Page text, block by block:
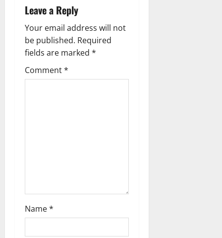
i
g
a
t
Leave a Reply
Your email address will not
be published. Required
fields are marked *
Comment*
Name*